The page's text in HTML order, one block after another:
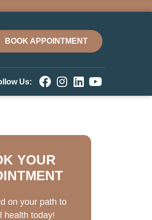
BOOK APPOINTMENT
Us:
YOUR
on your path to
health today!